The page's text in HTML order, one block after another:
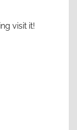
visit it!